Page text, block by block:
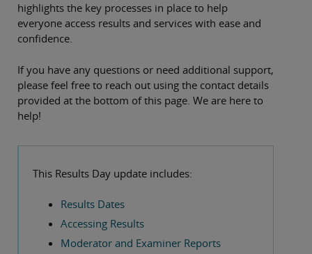
highlights the key processes in place to help
everyone access results and services with ease and
confidence.
If you have any questions or need additional support,
please feel free to reach out using the contact details
provided at the bottom of this page. We are here to
help!
This Results Day update includes:
Results Dates
Accessing Results
Moderator and Examiner Reports